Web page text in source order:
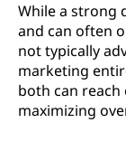
While a strong
and can often
not typically
marketing
both can
maximizing